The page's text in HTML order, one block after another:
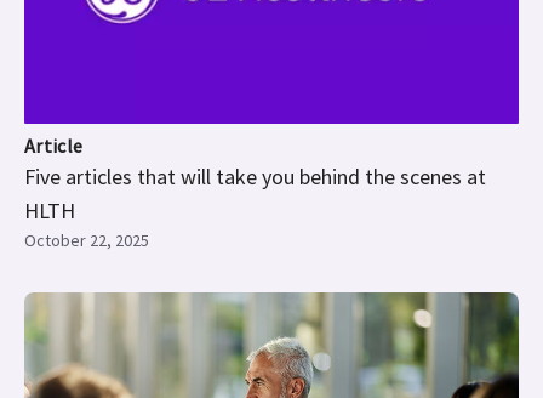
Article
Five articles that will take you behind the scenes at
HLTH
October 22, 2025